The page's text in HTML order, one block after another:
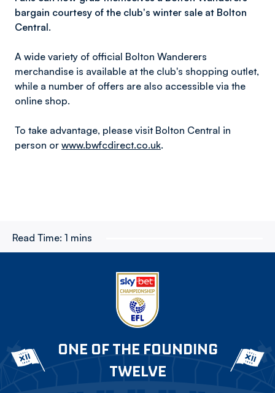
bargain courtesy of the club's winter sale at Bolton
Central.
A wide variety of official Bolton Wanderers
merchandise is available at the club's shopping outlet,
while a number of offers are also accessible via the
online shop.
To take advantage, please visit Bolton Central in
person or www.bwfcdirect.co.uk.
Read Time: 1 mins
ONE OF THE FOUNDING
TWELVE